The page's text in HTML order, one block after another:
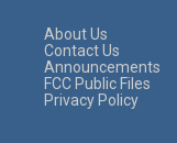
About Us
Contact Us
Announcements
FCC Public Files
Privacy Policy